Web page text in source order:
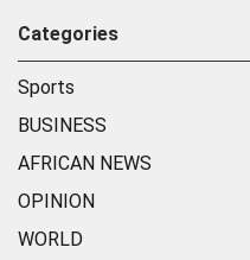
Categories
Sports
BUSINESS
AFRICAN NEWS
OPINION
WORLD